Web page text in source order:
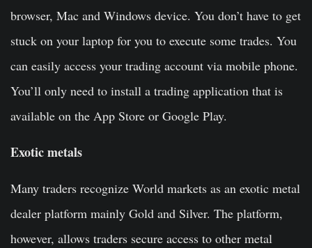
browser, Mac and Windows device. You don’t have to get
stuck on your laptop for you to execute some trades. You
can easily access your trading account via mobile phone.
You’ll only need to install a trading application that is
available on the App Store or Google Play.
Exotic metals
Many traders recognize World markets as an exotic metal
dealer platform mainly Gold and Silver. The platform,
however, allows traders secure access to other metal